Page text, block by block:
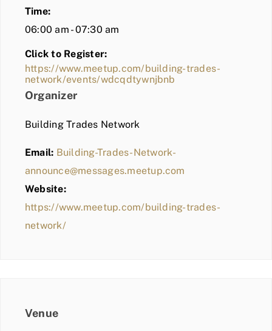
BLOG
MEMBER LOGIN
Time:
06:00 am - 07:30 am
Click to Register:
https://www.meetup.com/building-trades-
network/events/wdcqdtywnjbnb
Organizer
Building Trades Network
Email: Building-Trades-Network-
announce@messages.meetup.com
Website:
https://www.meetup.com/building-trades-
network/
Venue